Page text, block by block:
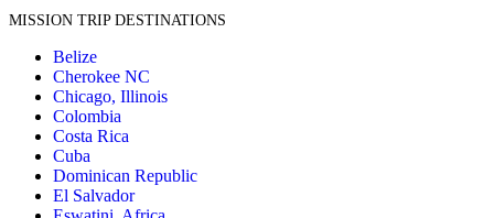
MISSION TRIP DESTINATIONS
Belize
Cherokee NC
Chicago, Illinois
Colombia
Costa Rica
Cuba
Dominican Republic
El Salvador